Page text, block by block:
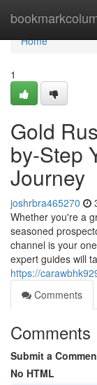
Home
Home
1
Gold
by-Step
Journey
joshrbra465270
Whether you're a
seasoned
channel is your
expert guides will
https://
Comments
Comments
Submit a
No HTML